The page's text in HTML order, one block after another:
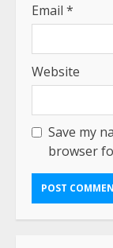
Email *
Website
Save my
browser